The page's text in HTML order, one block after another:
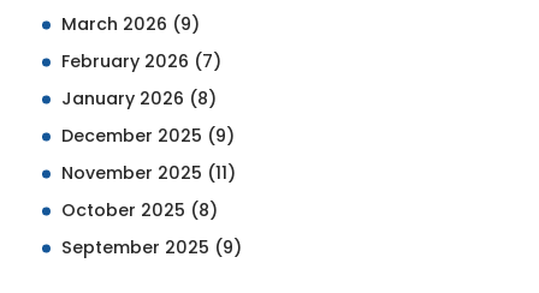
March 2026 (9)
February 2026 (7)
January 2026 (8)
December 2025 (9)
November 2025 (11)
October 2025 (8)
September 2025 (9)